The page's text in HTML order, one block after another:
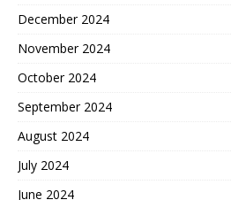
December 2024
November 2024
October 2024
September 2024
August 2024
July 2024
June 2024